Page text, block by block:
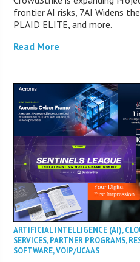
frontier AI risks, 7AI Widens
PLAID ELITE, and more.
Read More
ARTIFICIAL INTELLIGENCE (AI),
SERVICES,PARTNER PROGRAMS,
SOFTWARE,VOIP/UCAAS